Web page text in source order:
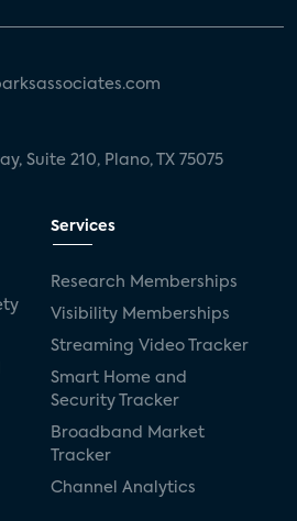
Suite 210, Plano, TX 75075
Services
Research Memberships
Visibility Memberships
Streaming Video Tracker
Smart Home and
Security Tracker
Broadband Market
Tracker
Channel Analytics